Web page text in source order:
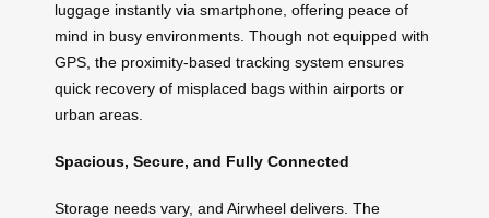
luggage instantly via smartphone, offering peace of
mind in busy environments. Though not equipped with
GPS, the proximity-based tracking system ensures
quick recovery of misplaced bags within airports or
urban areas.
Spacious, Secure, and Fully Connected
Storage needs vary, and Airwheel delivers. The